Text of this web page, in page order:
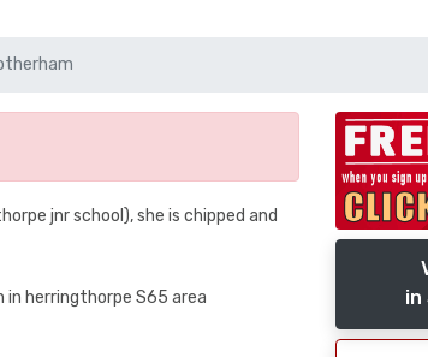
jnr school), she is chipped and
in herringthorpe S65 area
in